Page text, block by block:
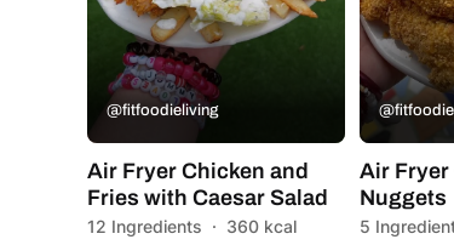
@fitfoodieliving
Air Fryer Chicken and
Fries with Caesar Salad
12 Ingredients · 360 kcal
Air Fryer
Nuggets
5